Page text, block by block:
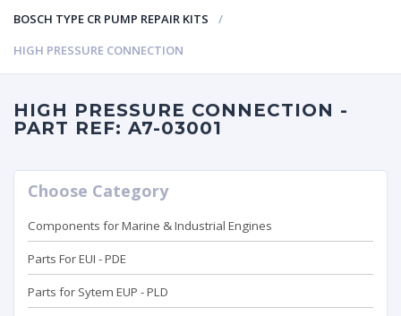
BOSCH TYPE CR PUMP REPAIR KITS
HIGH PRESSURE CONNECTION
HIGH PRESSURE CONNECTION -
PART REF: A7-03001
Choose Category
Components for Marine & Industrial Engines
Parts For EUI - PDE
Parts for Sytem EUP - PLD